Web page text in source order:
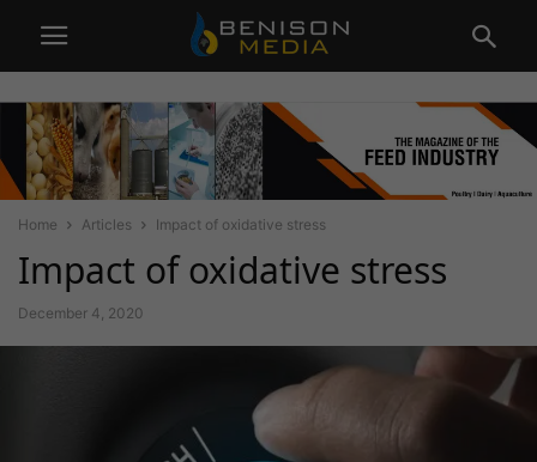
Home Articles Impact of oxidative stress
Impact of oxidative stress
December 4, 2020